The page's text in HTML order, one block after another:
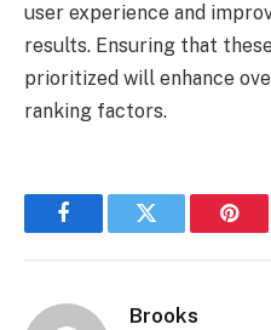
user experience and
results. Ensuring that
prioritized will enhance
ranking factors.
FacebookTwitter
Brooks